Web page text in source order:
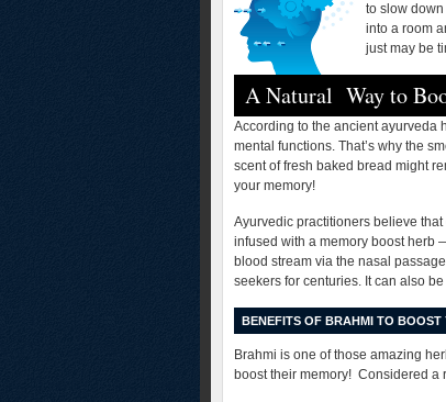
to slow down
into a room
just may be
A Natural Way to
According to the ancient ayurveda
mental functions. That’s why the
scent of fresh baked bread might
your memory!
Ayurvedic practitioners believe
infused with a memory boost herb
blood stream via the nasal
seekers for centuries. It can also
BENEFITS OF BRAHMI TO BOOST
Brahmi is one of those amazing
boost their memory! Considered a